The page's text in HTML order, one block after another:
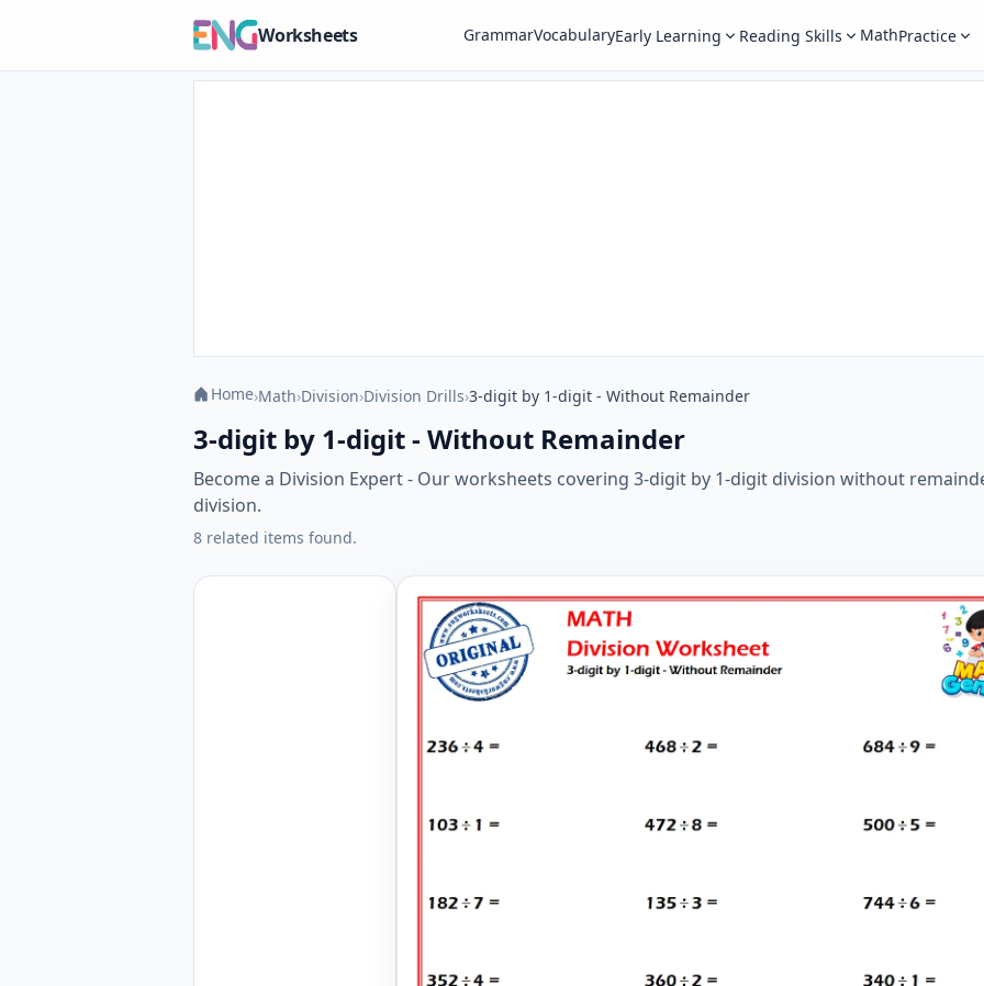
Worksheets GrammarVocabularyEarly Learning Reading Skills MathPractice
Home›Math›Division›Division Drills›3-digit by 1-digit - Without Remainder
3-digit by 1-digit - Without Remainder
Become a Division Expert - Our worksheets covering 3-digit by 1-digit division without
division.
8 related items found.